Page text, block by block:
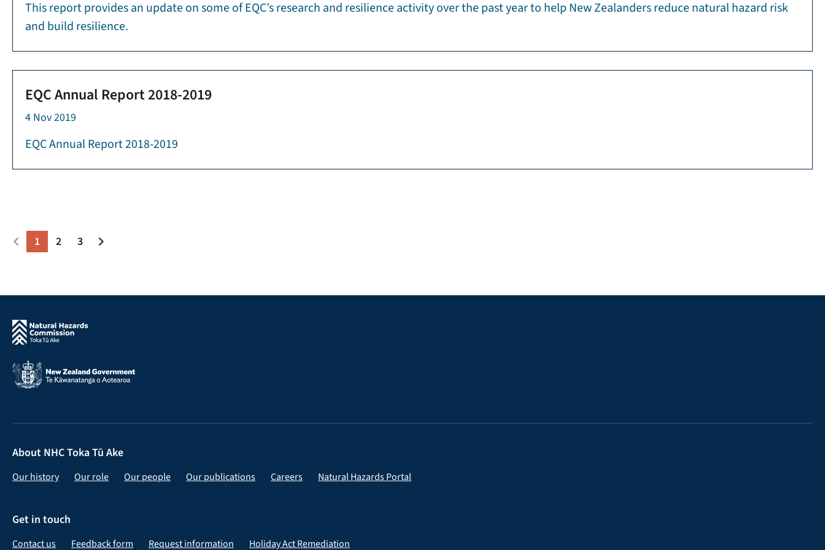
This report provides an update on some of EQC’s research and resilience activity over the past year to help New Zealanders reduce natural hazard risk
and build resilience.
EQC Annual Report 2018-2019
4 Nov 2019
EQC Annual Report 2018-2019
1 2 3
About NHC Toka Tū Ake
Our history Our role Our people Our publications Careers Natural Hazards Portal
Get in touch
Contact us Feedback form Request information Holiday Act Remediation